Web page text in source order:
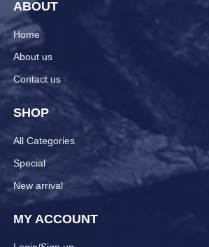
ABOUT
Home
About us
Contact us
SHOP
All Categories
Special
New arrival
MY ACCOUNT